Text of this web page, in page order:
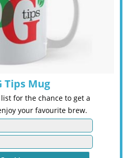
Tips Mug
for the chance to get a
your favourite brew.